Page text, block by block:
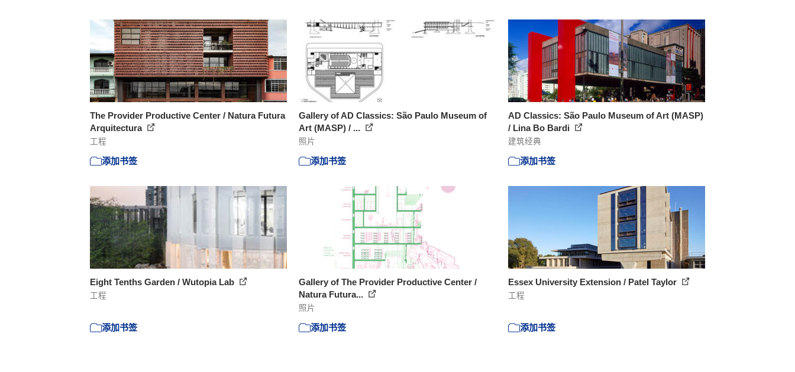
The Provider Productive Center / Natura Futura
Arquitectura
工程
添加书签
Gallery of AD Classics: São Paulo Museum of
Art (MASP) / ...
照片
添加书签
AD Classics: São Paulo Museum of Art (MASP)
/ Lina Bo Bardi
建筑经典
添加书签
Eight Tenths Garden / Wutopia Lab
工程
添加书签
Gallery of The Provider Productive Center /
Natura Futura...
照片
添加书签
Essex University Extension / Patel Taylor
工程
添加书签